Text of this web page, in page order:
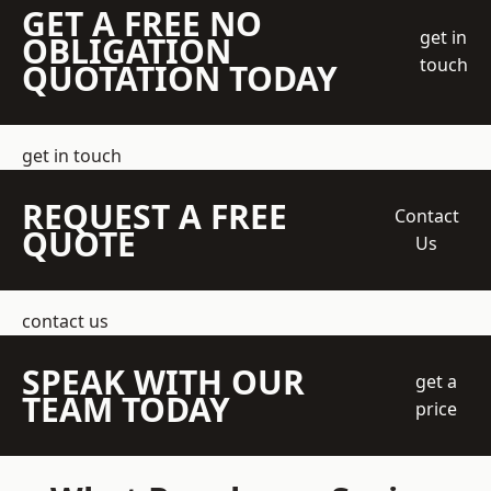
GET A FREE NO
OBLIGATION
QUOTATION TODAY
get in
touch
get in touch
REQUEST A FREE
QUOTE
Contact
Us
contact us
SPEAK WITH OUR
TEAM TODAY
get a
price